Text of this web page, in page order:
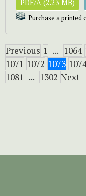
PDF/A (2.23 MB)
Purchase a printed
Previous 1 ... 1064
1071 1072 1073
1081
... 1302 Next